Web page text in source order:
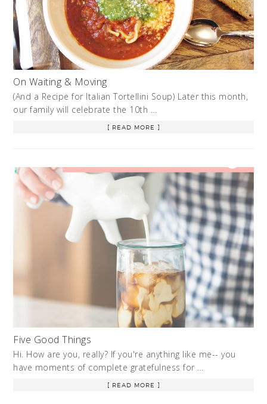
On Waiting & Moving
(And a Recipe for Italian Tortellini Soup) Later this month,
our family will celebrate the 10th …
[ READ MORE ]
Five Good Things
Hi. How are you, really? If you're anything like me-- you
have moments of complete gratefulness for …
[ READ MORE ]